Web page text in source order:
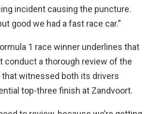
incident causing the puncture.
good we had a fast race car.”
1 race winner underlines that
conduct a thorough review of the
witnessed both its drivers
top-three finish at Zandvoort.